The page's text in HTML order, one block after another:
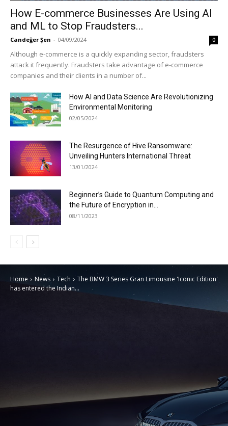
How E-commerce Businesses Are Using AI
and ML to Stop Fraudsters...
Candeğer Şen - 04/09/2024 0
Although e-commerce is a quickly expanding sector, fraudsters
attack it frequently. Fraudsters take advantage of e-commerce
companies and their clients in a number of...
How AI and Data Science Are Revolutionizing
Environmental Monitoring
02/05/2024
The Resurgence of Hive Ransomware:
Unveiling Hunters International Threat
13/01/2024
Beginner’s Guide to Quantum Computing and
the Future of Encryption in...
08/11/2023